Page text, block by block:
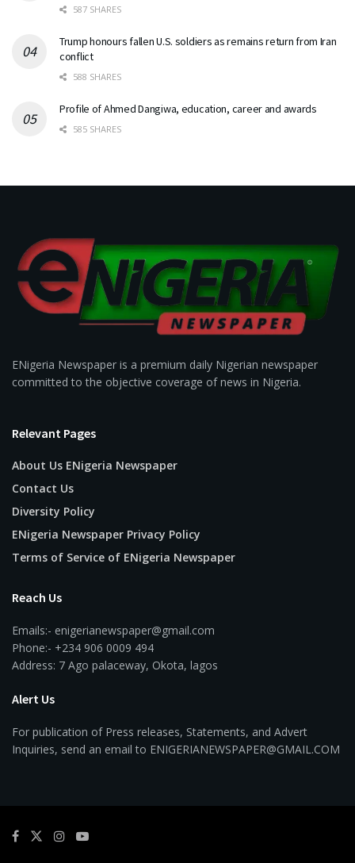
587 SHARES
Trump honours fallen U.S. soldiers as remains return from Iran
conflict
588 SHARES
Profile of Ahmed Dangiwa, education, career and awards
585 SHARES
ENigeria Newspaper is a premium daily Nigerian newspaper
committed to the objective coverage of news in Nigeria.
Relevant Pages
About Us ENigeria Newspaper
Contact Us
Diversity Policy
ENigeria Newspaper Privacy Policy
Terms of Service of ENigeria Newspaper
Reach Us
Emails:- enigerianewspaper@gmail.com
Phone:- +234 906 0009 494
Address: 7 Ago palaceway, Okota, lagos
Alert Us
For publication of Press releases, Statements, and Advert
Inquiries, send an email to ENIGERIANEWSPAPER@GMAIL.COM